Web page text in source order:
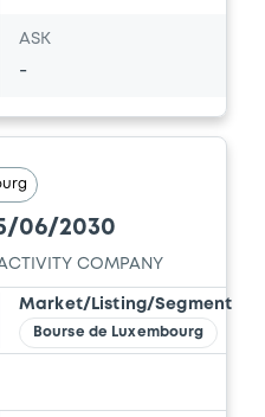
ASK
-
06/2030
COMPANY
Market/Listing/Segment
Bourse de Luxembourg